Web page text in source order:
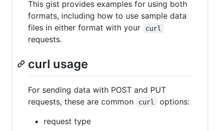
This gist provides examples for using both
formats, including how to use sample data
files in either format with your
curl
requests.
curl usage
For sending data with POST and PUT
requests, these are common
curl
options:
request type